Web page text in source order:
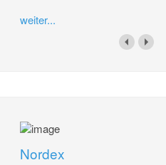
weiter...
Nordex